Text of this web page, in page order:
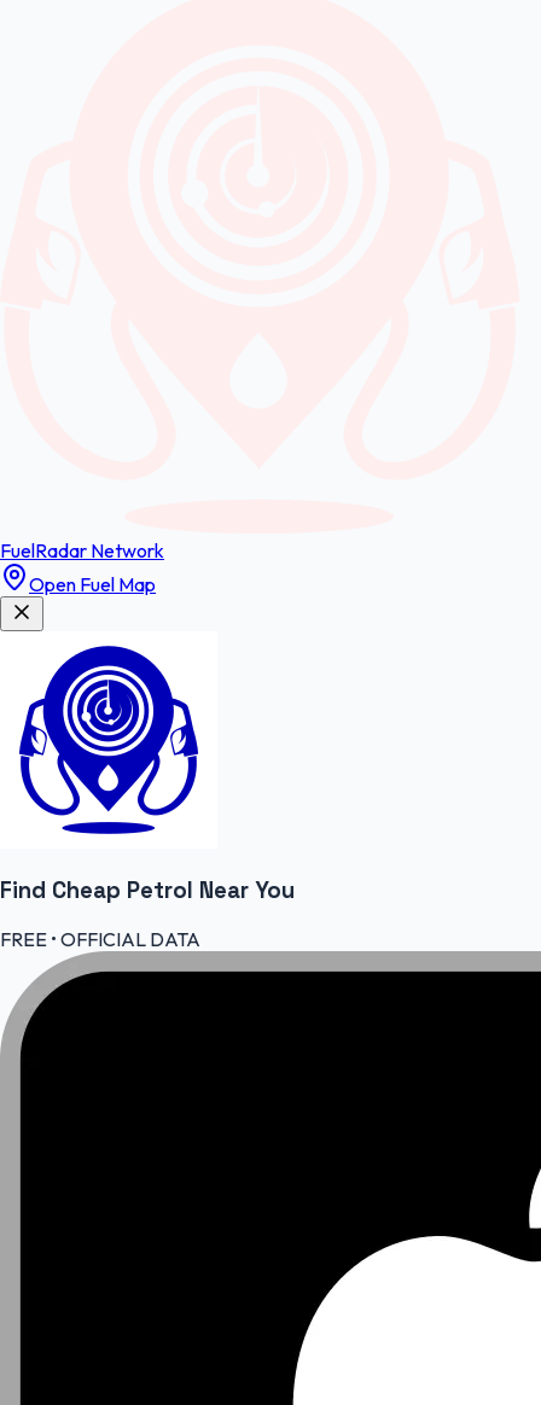
FuelRadar Network
Open Fuel Map
Find Cheap Petrol Near You
FREE • OFFICIAL DATA